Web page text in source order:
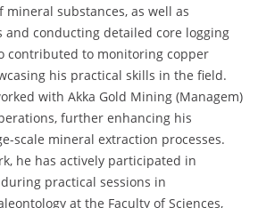
mineral substances, as well as
conducting detailed core logging
contributed to monitoring copper
his practical skills in the field.
with Akka Gold Mining (Managem)
further enhancing his
scale mineral extraction processes.
he has actively participated in
practical sessions in
at the Faculty of Sciences,